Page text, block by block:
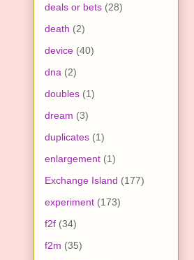
deals or bets (28)
death (2)
device (40)
dna (2)
doubles (1)
dream (3)
duplicates (1)
enlargement (1)
Exchange Island (177)
experiment (173)
f2f (34)
f2m (35)